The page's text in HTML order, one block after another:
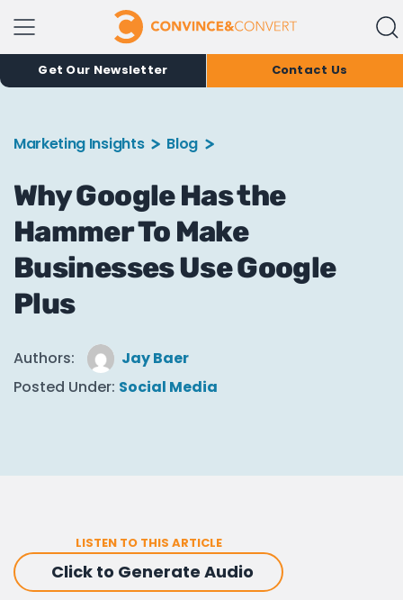
Get Our Newsletter Contact Us
Marketing Insights Blog
Why Google Has the
Hammer To Make
Businesses Use Google
Plus
Authors:
Jay Baer
Posted Under: Social Media
LISTEN TO THIS ARTICLE
Click to Generate Audio